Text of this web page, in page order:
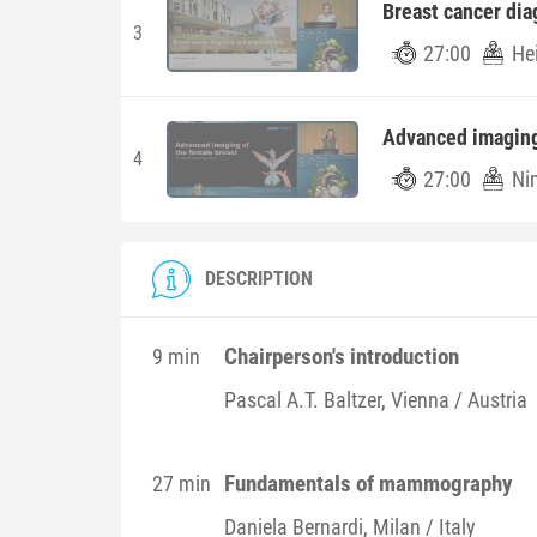
3
Breast cancer
27:00
4
Advanced
27:00
DESCRIPTION
9 min Chairperson's introduction
Pascal A.T. Baltzer, Vienna / Austria
27 min Fundamentals of mammography
Daniela Bernardi, Milan / Italy